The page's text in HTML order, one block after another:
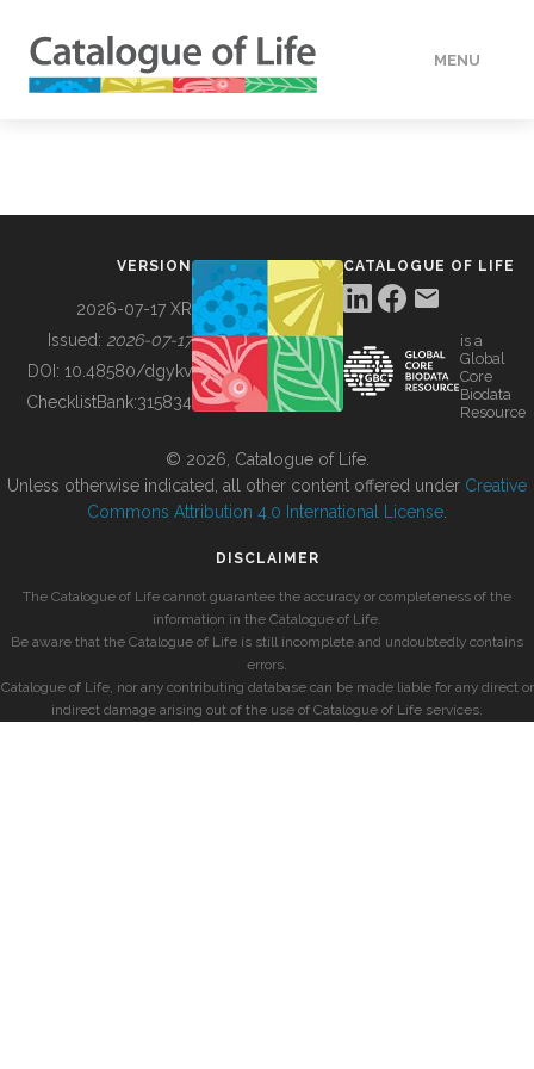
MENU
BUILDING COL
VERSION
2026-07-17 XR
Issued: 2026-07-17
DOI: 10.48580/dgykv
ChecklistBank:315834
CATALOGUE OF LIFE
is a
Global
Core
Biodata
Resource
© 2026, Catalogue of Life.
Unless otherwise indicated, all other content offered under Creative
Commons Attribution 4.0 International License
DISCLAIMER
The Catalogue of Life cannot guarantee the accuracy or completeness of the
information in the Catalogue of Life.
Be aware that the Catalogue of Life is still incomplete and undoubtedly contains
errors.
Catalogue of Life, nor any contributing database can be made liable for any direct or
indirect damage arising out of the use of Catalogue of Life services.